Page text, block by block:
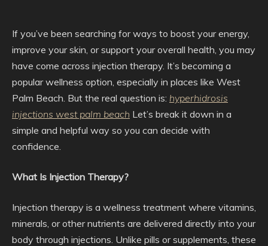
If you’ve been searching for ways to boost your energy,
improve your skin, or support your overall health, you may
have come across injection therapy. It’s becoming a
popular wellness option, especially in places like West
Palm Beach. But the real question is: hyperhidrosis
injections west palm beach Let’s break it down in a
simple and helpful way so you can decide with
confidence.
What Is Injection Therapy?
Injection therapy is a wellness treatment where vitamins,
minerals, or other nutrients are delivered directly into your
body through injections. Unlike pills or supplements, these